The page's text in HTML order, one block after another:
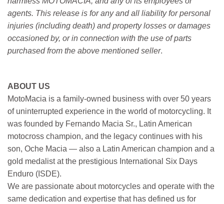
agents. This release is for any and all liability for personal
injuries (including death) and property losses or damages
occasioned by, or in connection with the use of parts
purchased from the above mentioned seller.
ABOUT US
MotoMacia is a family-owned business with over 50 years
of uninterrupted experience in the world of motorcycling. It
was founded by Fernando Macia Sr., Latin American
motocross champion, and the legacy continues with his
son, Oche Macia — also a Latin American champion and a
gold medalist at the prestigious International Six Days
Enduro (ISDE).
We are passionate about motorcycles and operate with the
same dedication and expertise that has defined us for